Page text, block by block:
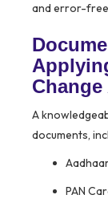
and error-
A
documents,
PAN